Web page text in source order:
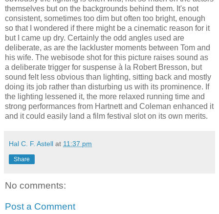
themselves but on the backgrounds behind them. It's not
consistent, sometimes too dim but often too bright, enough
so that I wondered if there might be a cinematic reason for it
but I came up dry. Certainly the odd angles used are
deliberate, as are the lackluster moments between Tom and
his wife. The webisode shot for this picture raises sound as
a deliberate trigger for suspense à la Robert Bresson, but
sound felt less obvious than lighting, sitting back and mostly
doing its job rather than disturbing us with its prominence. If
the lighting lessened it, the more relaxed running time and
strong performances from Hartnett and Coleman enhanced it
and it could easily land a film festival slot on its own merits.
Hal C. F. Astell at 11:37 pm
Share
No comments:
Post a Comment